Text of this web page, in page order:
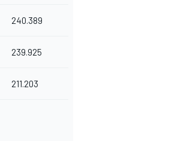
240.389
239.925
211.203